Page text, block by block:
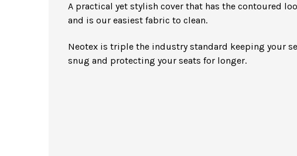
A practical yet stylish cover that has the contoured
and is our easiest fabric to clean.
Neotex is triple the industry standard keeping your
snug and protecting your seats for longer.